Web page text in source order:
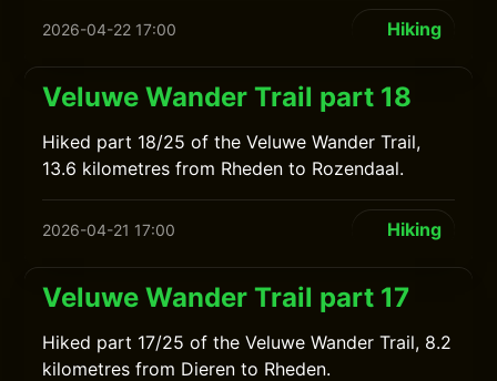
2026-04-22 17:00 Hiking
Veluwe Wander Trail part 18
Hiked part 18/25 of the Veluwe Wander Trail,
13.6 kilometres from Rheden to Rozendaal.
2026-04-21 17:00 Hiking
Veluwe Wander Trail part 17
Hiked part 17/25 of the Veluwe Wander Trail, 8.2
kilometres from Dieren to Rheden.